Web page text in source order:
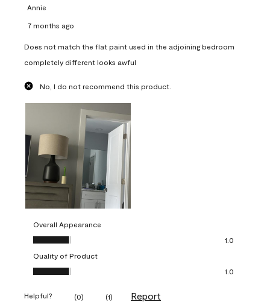
Annie
7 months ago
Does not match the flat paint used in the adjoining bedroom
completely different looks awful
No, I do not recommend this product.
Overall Appearance
Overall Appearance, 1.0 out of 5
1.0
Quality of Product
Quality of Product, 1.0 out of 5
1.0
Helpful? (0) (1) Report